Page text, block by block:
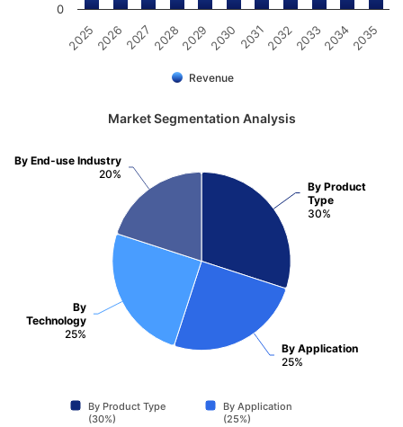
Revenue
202520262027 202820292030 20312032203320342035
0
Market Segmentation Analysis
By Product
Type
30%
By Application
25%
By
Technology
25%
By End-use Industry
20%
By Product Type
(30%)
By Application
(25%)